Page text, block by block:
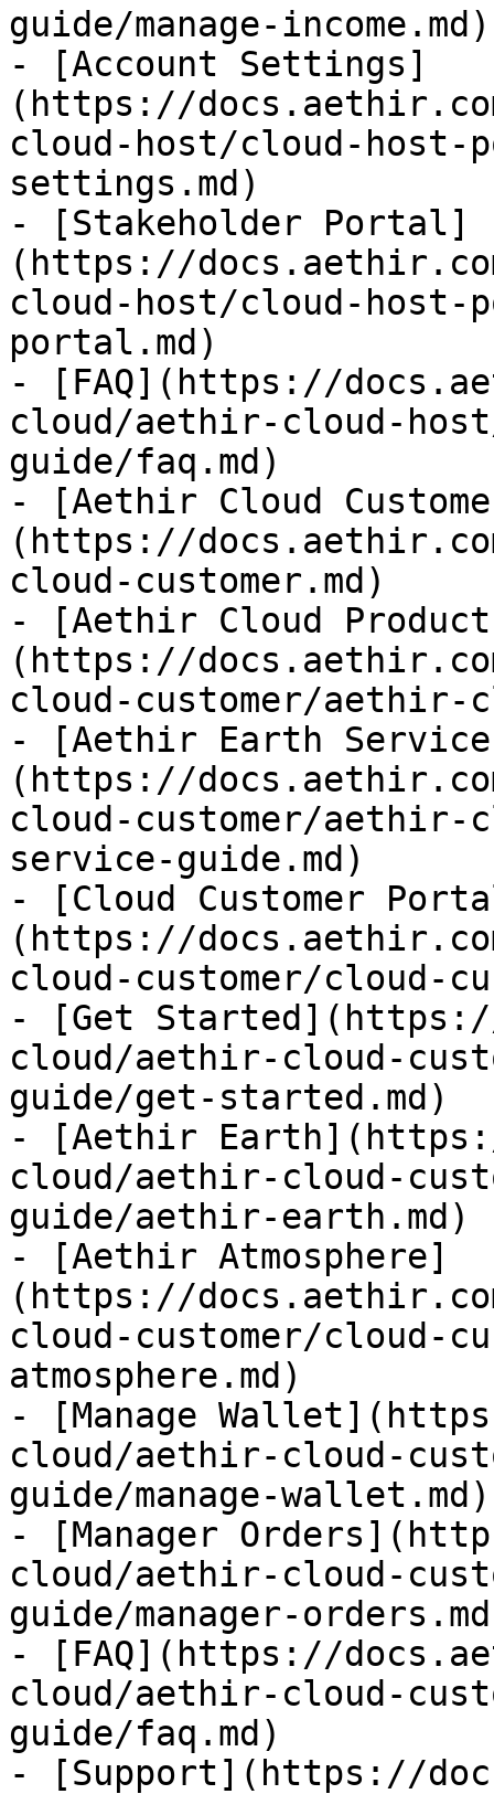
guide/manage-income.md)
- [Account Settings]
(https://
cloud-host/cloud-host-
settings.md)
- [Stakeholder Portal]
(https://
cloud-host/cloud-host-
portal.md)
- [FAQ](https://
cloud/aethir-cloud-
guide/faq.md)
- [Aethir Cloud
(https://
cloud-customer.md)
- [Aethir Cloud
(https://
cloud-customer/aethir-
- [Aethir Earth Service
(https://
cloud-customer/
service-guide.md)
- [Cloud Customer
(https://
cloud-customer/cloud-
- [Get
cloud/aethir-cloud-
guide/get-started.md)
- [Aethir
cloud/aethir-cloud-
guide/aethir-earth.md)
- [Aethir Atmosphere]
(https://
cloud-customer/cloud-
atmosphere.md)
- [Manage
cloud/aethir-cloud-
guide/manage-wallet.md)
- [Manager
cloud/aethir-cloud-
guide/manager-
- [FAQ](https://
cloud/aethir-cloud-
guide/faq.md)
- [Support](https://